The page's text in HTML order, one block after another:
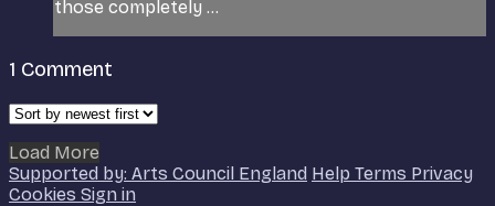
those completely ...
1 Comment
Load More
Supported by: Arts Council England Help Terms Privacy
Cookies Sign in